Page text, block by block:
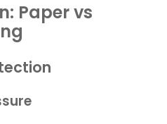
Paper vs